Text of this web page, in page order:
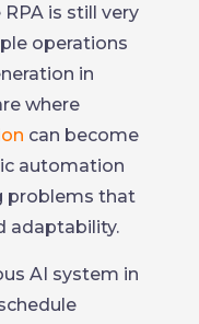
is still very
operations
in
where
can become
automation
problems that
adaptability.
AI system in